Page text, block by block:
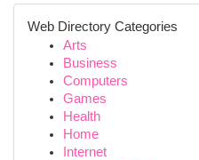
Web Directory Categories
Arts
Business
Computers
Games
Health
Home
Internet